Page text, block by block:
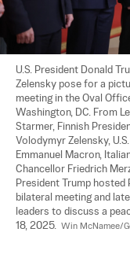
U.S. President Donald
Zelensky pose for a
meeting in the Oval
Washington, DC. From
Starmer, Finnish
Volodymyr Zelensky,
Emmanuel Macron,
Chancellor Friedrich
President Trump
bilateral meeting and
leaders to discuss a
18, 2025. Win McNamee/